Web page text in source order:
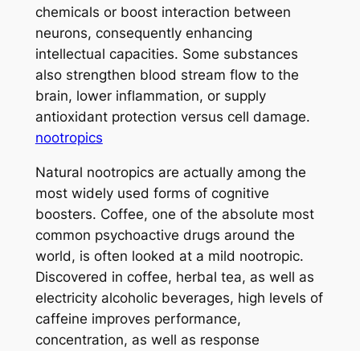
chemicals or boost interaction between
neurons, consequently enhancing
intellectual capacities. Some substances
also strengthen blood stream flow to the
brain, lower inflammation, or supply
antioxidant protection versus cell damage.
nootropics
Natural nootropics are actually among the
most widely used forms of cognitive
boosters. Coffee, one of the absolute most
common psychoactive drugs around the
world, is often looked at a mild nootropic.
Discovered in coffee, herbal tea, as well as
electricity alcoholic beverages, high levels of
caffeine improves performance,
concentration, as well as response